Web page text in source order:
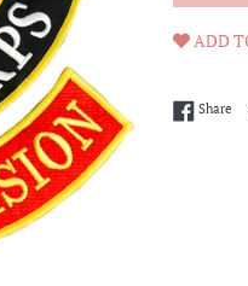
ADD
Share